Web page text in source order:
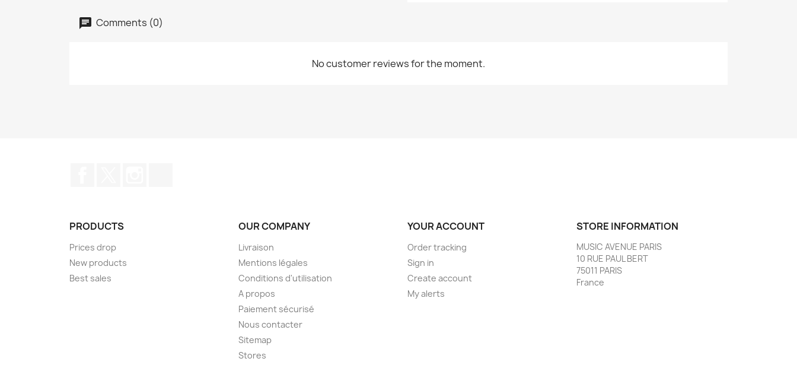
Comments (0)
No customer reviews for the moment.
PRODUCTS
Prices drop
New products
Best sales
OUR COMPANY
Livraison
Mentions légales
Conditions d'utilisation
A propos
Paiement sécurisé
Nous contacter
Sitemap
Stores
YOUR ACCOUNT
Order tracking
Sign in
Create account
My alerts
STORE INFORMATION
MUSIC AVENUE PARIS
10 RUE PAUL BERT
75011 PARIS
France